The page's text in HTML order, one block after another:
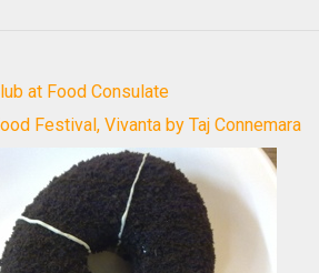
at Food Consulate
Festival, Vivanta by Taj Connemara